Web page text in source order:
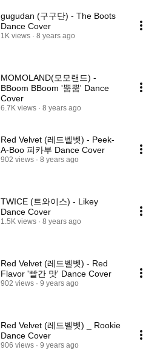
gugudan (구구단) - The Boots
Dance Cover
1K views 8 years ago
MOMOLAND(모모랜드) -
BBoom BBoom '뿜뿜' Dance
Cover
6.7K views 8 years ago
Red Velvet (레드벨벳) - Peek-
A-Boo 피카부 Dance Cover
902 views 8 years ago
TWICE (트와이스) - Likey
Dance Cover
1.5K views 8 years ago
Red Velvet (레드벨벳) - Red
Flavor '빨간 맛' Dance Cover
902 views 9 years ago
Red Velvet (레드벨벳) _ Rookie
Dance Cover
906 views 9 years ago